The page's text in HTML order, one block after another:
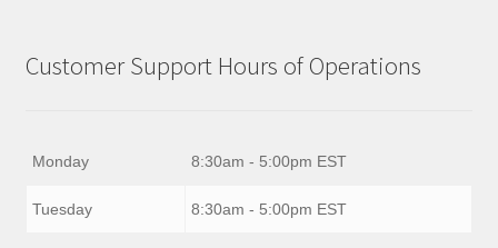
Customer Support Hours of Operations
Monday 8:30am - 5:00pm EST
Tuesday 8:30am - 5:00pm EST